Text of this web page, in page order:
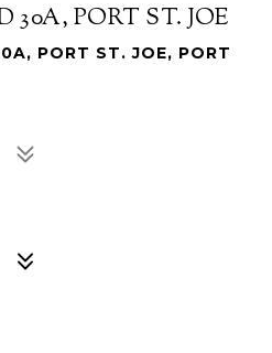
30A, PORT ST. JOE
PORT ST. JOE, PORT